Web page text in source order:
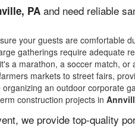
PA and need reliable
your guests are comfortable
gatherings require adequate
a marathon, a soccer match,
markets to street fairs,
organizing an outdoor corporate
construction projects in
we provide top-quality